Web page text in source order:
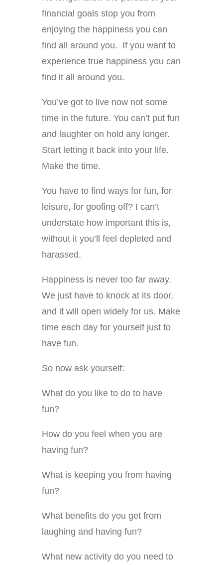
financial goals stop you from
enjoying the happiness you can
find all around you. If you want to
experience true happiness you can
find it all around you.
You’ve got to live now not some
time in the future. You can’t put fun
and laughter on hold any longer.
Start letting it back into your life.
Make the time.
You have to find ways for fun, for
leisure, for goofing off? I can’t
understate how important this is,
without it you’ll feel depleted and
harassed.
Happiness is never too far away.
We just have to knock at its door,
and it will open widely for us. Make
time each day for yourself just to
have fun.
So now ask yourself:
What do you like to do to have
fun?
How do you feel when you are
having fun?
What is keeping you from having
fun?
What benefits do you get from
laughing and having fun?
What new activity do you need to